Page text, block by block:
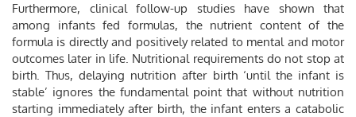
Furthermore, clinical follow-up studies have shown that
among infants fed formulas, the nutrient content of the
formula is directly and positively related to mental and motor
outcomes later in life. Nutritional requirements do not stop at
birth. Thus, delaying nutrition after birth ‘until the infant is
stable’ ignores the fundamental point that without nutrition
starting immediately after birth, the infant enters a catabolic